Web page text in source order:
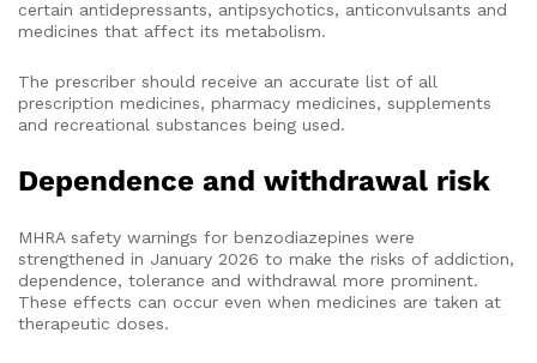
certain antidepressants, antipsychotics, anticonvulsants and
medicines that affect its metabolism.
The prescriber should receive an accurate list of all
prescription medicines, pharmacy medicines, supplements
and recreational substances being used.
Dependence and withdrawal risk
MHRA safety warnings for benzodiazepines were
strengthened in January 2026 to make the risks of addiction,
dependence, tolerance and withdrawal more prominent.
These effects can occur even when medicines are taken at
therapeutic doses.